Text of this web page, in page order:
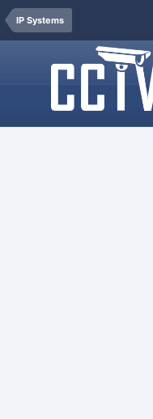
IP Systems